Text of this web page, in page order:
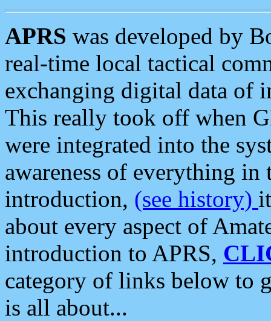
APRS was developed by
real-time local tactical
exchanging digital data of
This really took off when
were integrated into the
awareness of everything in
introduction, (see history)
about every aspect of
introduction to APRS,
category of links below to
is all about...